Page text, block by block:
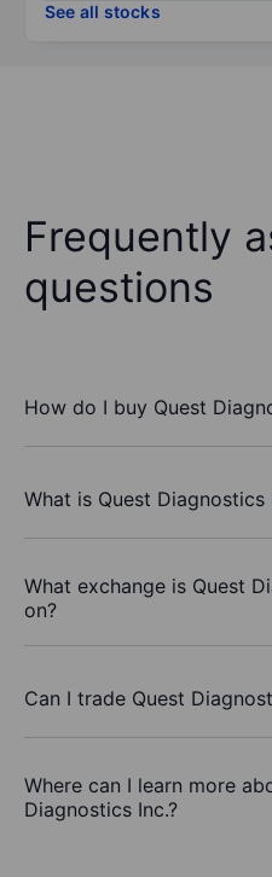
See all stocks
Frequently
questions
How do I buy Quest
What is Quest Diagnostics
What exchange is Quest
on?
Can I trade Quest
Where can I learn more
Diagnostics Inc.?